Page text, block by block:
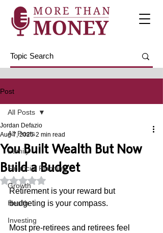
Post
All Posts
Family
Financial Planning
Growth
Health
Investing
All Posts
You Built Wealth But Now
Build a Budget
Jordan Defazio
Aug 7, 2025 2 min read
Rated NaN out of 5 stars.
Retirement is your reward but
budgeting is your compass.
Most pre-retirees and retirees feel